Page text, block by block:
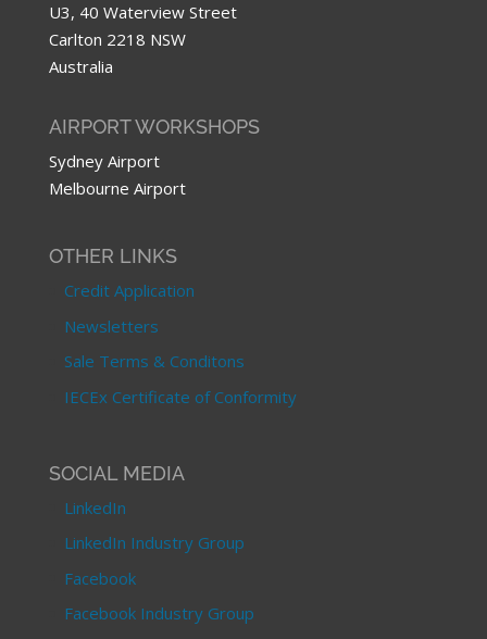
U3, 40 Waterview Street
Carlton 2218 NSW
Australia
AIRPORT WORKSHOPS
Sydney Airport
Melbourne Airport
OTHER LINKS
Credit Application
Newsletters
Sale Terms & Conditons
IECEx Certificate of Conformity
SOCIAL MEDIA
LinkedIn
LinkedIn Industry Group
Facebook
Facebook Industry Group